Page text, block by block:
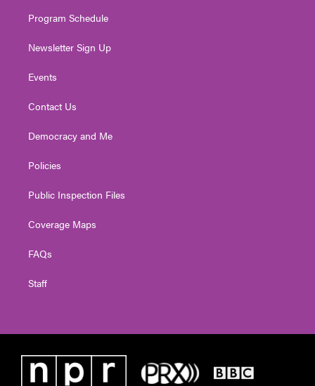
Program Schedule
Newsletter Sign Up
Events
Contact Us
Democracy and Me
Policies
Public Inspection Files
Coverage Maps
FAQs
Staff